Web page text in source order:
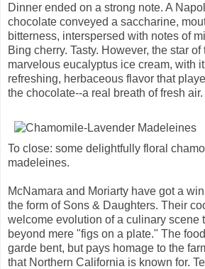
Dinner ended on a strong note. A
chocolate conveyed a saccharine,
bitterness, interspersed with notes of
Bing cherry. Tasty. However, the star
marvelous eucalyptus ice cream, with
refreshing, herbaceous flavor that
the chocolate--a real breath of fresh air.
To close: some delightfully floral
madeleines.
McNamara and Moriarty have got a
the form of Sons & Daughters. Their
welcome evolution of a culinary scene
beyond mere "figs on a plate." The
garde bent, but pays homage to the
that Northern California is known for.